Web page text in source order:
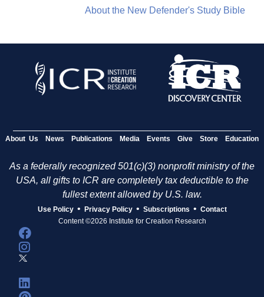
About the New Defender's Study Bible
About Us News Publications Media Events Give Store Education
As a federally recognized 501(c)(3) nonprofit ministry of the
USA, all gifts to ICR are completely tax deductible to the
fullest extent allowed by U.S. law.
Use Policy • Privacy Policy • Subscriptions • Contact
Content ©2026 Institute for Creation Research